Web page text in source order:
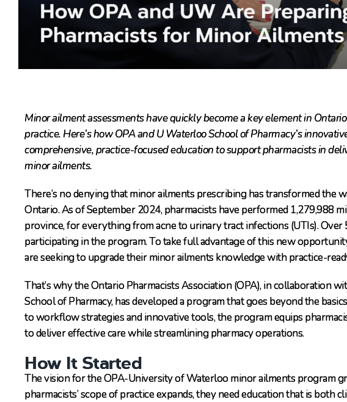
Minor ailment assessments have quickly become a key element in
practice. Here’s how OPA and U Waterloo School of Pharmacy’s
comprehensive, practice-focused education to support pharmacists in
minor ailments.
There’s no denying that minor ailments prescribing has transformed the
Ontario. As of September 2024, pharmacists have performed 1,279,988
province, for everything from acne to urinary tract infections (UTIs). Over
participating in the program. To take full advantage of this new
are seeking to upgrade their minor ailments knowledge with practice-
That’s why the Ontario Pharmacists Association (OPA), in collaboration
School of Pharmacy, has developed a program that goes beyond the
to workflow strategies and innovative tools, the program equips
to deliver effective care while streamlining pharmacy operations.
How It Started
The vision for the OPA-University of Waterloo minor ailments program
pharmacists’ scope of practice expands, they need education that is both